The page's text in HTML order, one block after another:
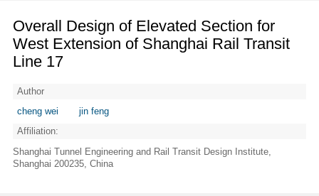
Overall Design of Elevated Section for
West Extension of Shanghai Rail Transit
Line 17
Author
cheng wei
jin feng
Affiliation:
Shanghai Tunnel Engineering and Rail Transit Design Institute,
Shanghai 200235, China